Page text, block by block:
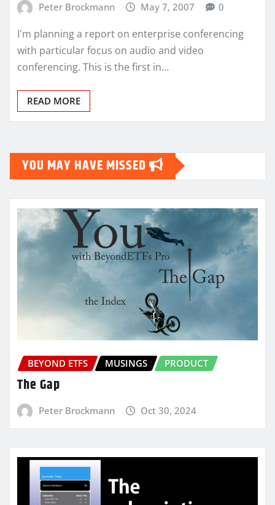
Peter Brockmann May 7, 2007 0
I'm planning a report on enterprise conferencing
with particular focus on audio and video
conferencing. This is the first in…
READ MORE
YOU MAY HAVE MISSED
BEYOND ETFS MUSINGS PRODUCT
The Gap
Peter Brockmann Oct 30, 2024